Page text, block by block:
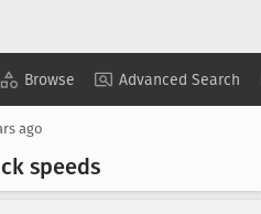
Browse Advanced Search
Copy Summary ▾ View ▾
ago
speeds